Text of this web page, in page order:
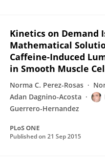
Kinetics on Demand
Mathematical
Caffeine-Induced
in Smooth Muscle
Norma C. Perez-Rosas
Adan Dagnino-Acosta
Guerrero-Hernandez
PLoS ONE
Published on 21 Sep 2015